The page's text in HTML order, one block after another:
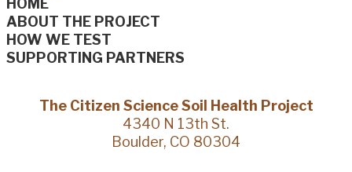
ABOUT THE PROJECT
HOW WE TEST
SUPPORTING PARTNERS
The Citizen Science Soil Health Project
4340 N 13th St.
Boulder, CO 80304